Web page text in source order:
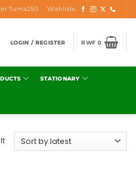
Tuma250 Wishlists
LOGIN / REGISTER RWF0
STATIONARY